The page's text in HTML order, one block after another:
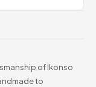
of Ikonso
to